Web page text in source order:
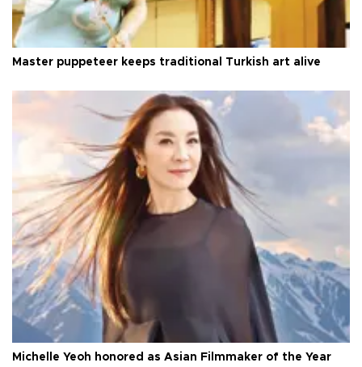
Master puppeteer keeps traditional Turkish art alive
Michelle Yeoh honored as Asian Filmmaker of the Year